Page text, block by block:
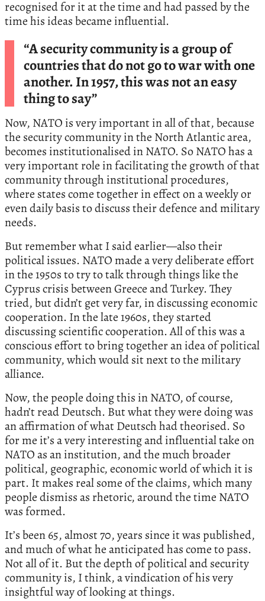
recognised for it at the time and had passed by the
time his ideas became influential.
“A security community is a group of
countries that do not go to war with one
another. In 1957, this was not an easy
thing to say”
Now, NATO is very important in all of that, because
the security community in the North Atlantic area,
becomes institutionalised in NATO. So NATO has a
very important role in facilitating the growth of that
community through institutional procedures,
where states come together in effect on a weekly or
even daily basis to discuss their defence and military
needs.
But remember what I said earlier—also their
political issues. NATO made a very deliberate effort
in the 1950s to try to talk through things like the
Cyprus crisis between Greece and Turkey. They
tried, but didn’t get very far, in discussing economic
cooperation. In the late 1960s, they started
discussing scientific cooperation. All of this was a
conscious effort to bring together an idea of political
community, which would sit next to the military
alliance.
Now, the people doing this in NATO, of course,
hadn’t read Deutsch. But what they were doing was
an affirmation of what Deutsch had theorised. So
for me it’s a very interesting and influential take on
NATO as an institution, and the much broader
political, geographic, economic world of which it is
part. It makes real some of the claims, which many
people dismiss as rhetoric, around the time NATO
was formed.
It’s been 65, almost 70, years since it was published,
and much of what he anticipated has come to pass.
Not all of it. But the depth of political and security
community is, I think, a vindication of his very
insightful way of looking at things.